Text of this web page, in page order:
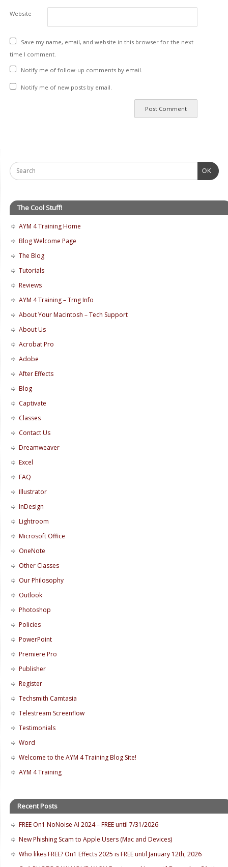
Website
Save my name, email, and website in this browser for the next
time I comment.
Notify me of follow-up comments by email.
Notify me of new posts by email.
OK
The Cool Stuff!
AYM 4 Training Home
Blog Welcome Page
The Blog
Tutorials
Reviews
AYM 4 Training – Trng Info
About Your Macintosh – Tech Support
About Us
Acrobat Pro
Adobe
After Effects
Blog
Captivate
Classes
Contact Us
Dreamweaver
Excel
FAQ
Illustrator
InDesign
Lightroom
Microsoft Office
OneNote
Other Classes
Our Philosophy
Outlook
Photoshop
Policies
PowerPoint
Premiere Pro
Publisher
Register
Techsmith Camtasia
Telestream Screenflow
Testimonials
Word
Welcome to the AYM 4 Training Blog Site!
AYM 4 Training
Recent Posts
FREE On1 NoNoise AI 2024 – FREE until 7/31/2026
New Phishing Scam to Apple Users (Mac and Devices)
Who likes FREE? On1 Effects 2025 is FREE until January 12th, 2026